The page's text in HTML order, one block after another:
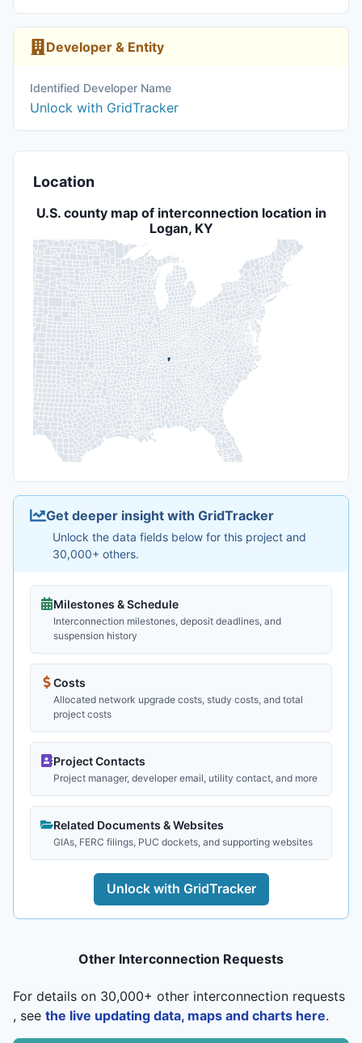
Developer & Entity
Identified Developer Name
Unlock with GridTracker
Location
U.S. county map of interconnection location in
Logan, KY
Get deeper insight with GridTracker
Unlock the data fields below for this project and
30,000+ others.
Milestones & Schedule
Interconnection milestones, deposit deadlines, and
suspension history
Costs
Allocated network upgrade costs, study costs, and total
project costs
Project Contacts
Project manager, developer email, utility contact, and more
Related Documents & Websites
GIAs, FERC filings, PUC dockets, and supporting websites
Unlock with GridTracker
Other Interconnection Requests
For details on 30,000+ other interconnection requests
, see the live updating data, maps and charts here.